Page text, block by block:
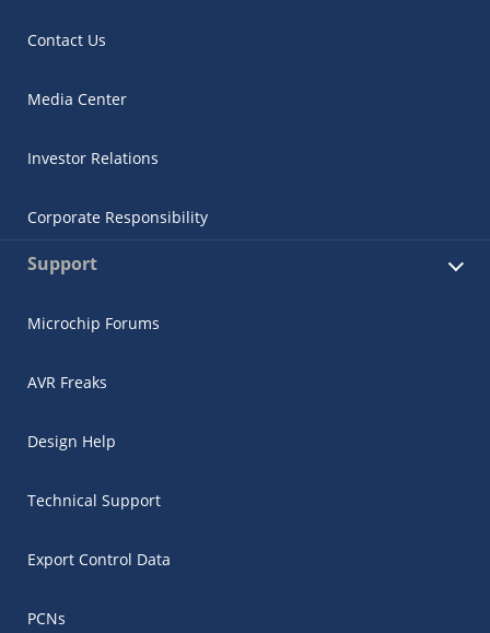
Contact Us
Media Center
Investor Relations
Corporate Responsibility
Support
Microchip Forums
AVR Freaks
Design Help
Technical Support
Export Control Data
PCNs